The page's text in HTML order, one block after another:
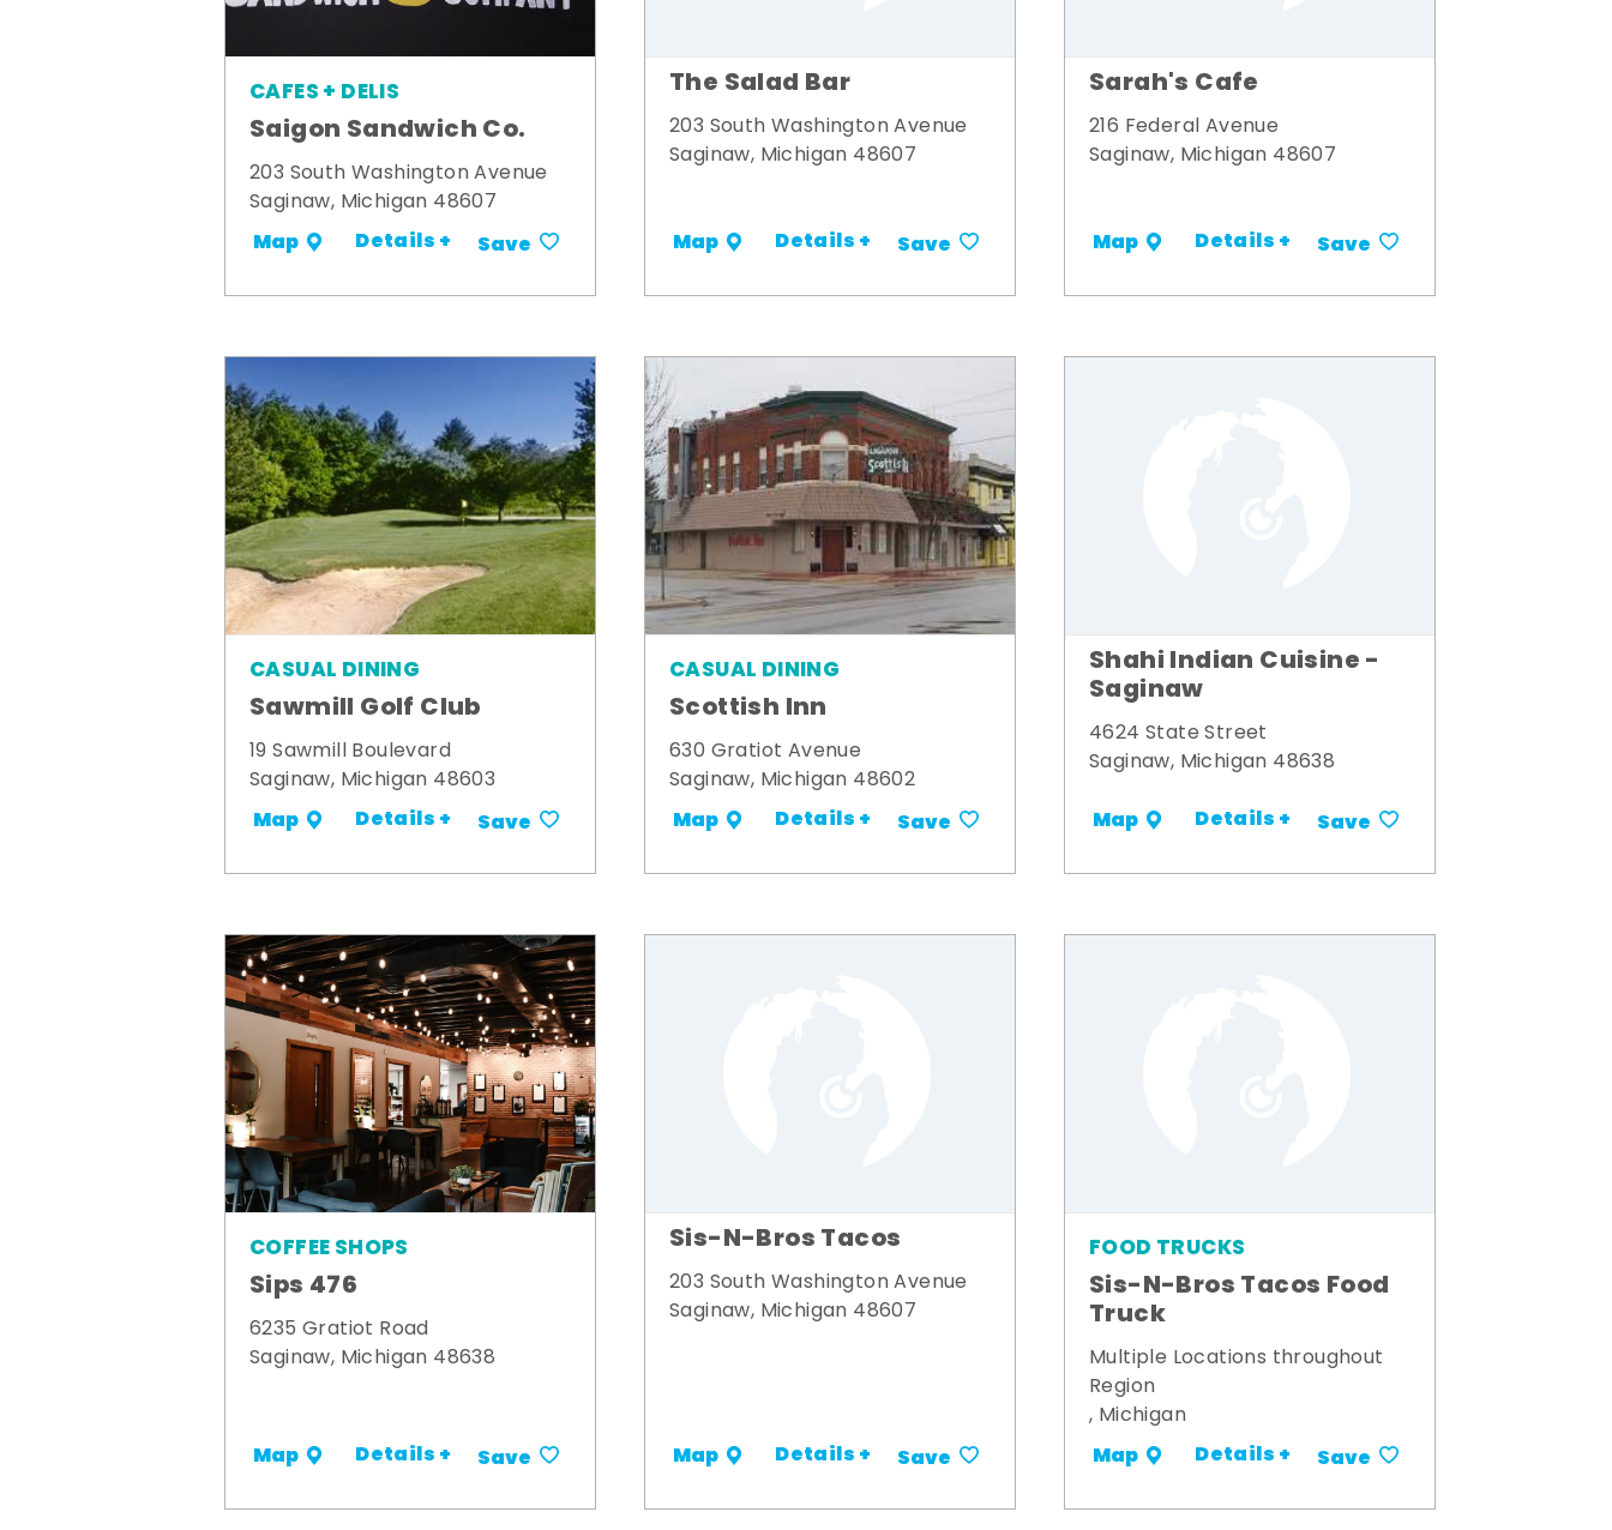
CAFES + DELIS
Saigon Sandwich Co.
203 South Washington Avenue
Saginaw, Michigan 48607
Map Details + Save
The Salad Bar
203 South Washington Avenue
Saginaw, Michigan 48607
Map Details + Save
Sarah's Cafe
216 Federal Avenue
Saginaw, Michigan 48607
Map Details + Save
CASUAL DINING
Sawmill Golf Club
19 Sawmill Boulevard
Saginaw, Michigan 48603
Map Details + Save
CASUAL DINING
Scottish Inn
630 Gratiot Avenue
Saginaw, Michigan 48602
Map Details + Save
Shahi Indian Cuisine -
Saginaw
4624 State Street
Saginaw, Michigan 48638
Map Details + Save
COFFEE SHOPS
Sips 476
6235 Gratiot Road
Saginaw, Michigan 48638
Map Details + Save
Sis-N-Bros Tacos
203 South Washington Avenue
Saginaw, Michigan 48607
Map Details + Save
FOOD TRUCKS
Sis-N-Bros Tacos Food
Truck
Multiple Locations throughout
Region
, Michigan
Map Details + Save